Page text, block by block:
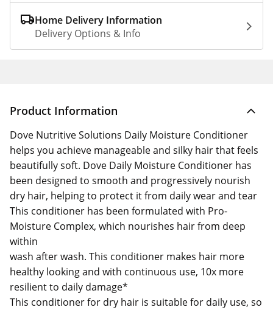
Home Delivery Information
Delivery Options & Info
Product Information
Dove Nutritive Solutions Daily Moisture Conditioner
helps you achieve manageable and silky hair that feels
beautifully soft. Dove Daily Moisture Conditioner has
been designed to smooth and progressively nourish
dry hair, helping to protect it from daily wear and tear
This conditioner has been formulated with Pro-
Moisture Complex, which nourishes hair from deep
within
wash after wash. This conditioner makes hair more
healthy looking and with continuous use, 10x more
resilient to daily damage*
This conditioner for dry hair is suitable for daily use, so